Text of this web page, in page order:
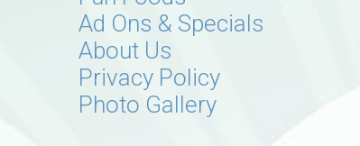
Ad Ons & Specials
About Us
Privacy Policy
Photo Gallery